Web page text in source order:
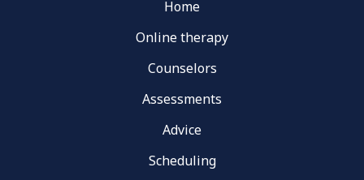
Home
Online therapy
Counselors
Assessments
Advice
Scheduling